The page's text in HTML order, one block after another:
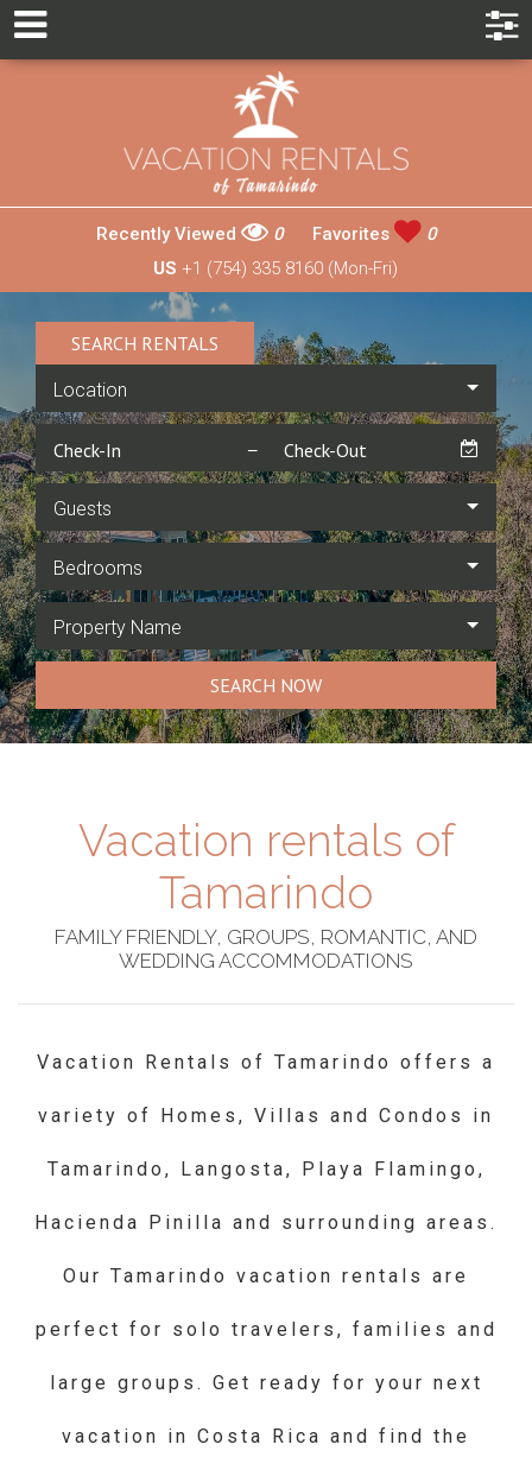
Recently Viewed 0 Favorites
0
US +1 (754) 335 8160 (Mon-Fri)
SEARCH RENTALS
Location
Guests
Bedrooms
Property Name
SEARCH NOW
Vacation rentals of
Tamarindo
FAMILY FRIENDLY, GROUPS, ROMANTIC, AND
WEDDING ACCOMMODATIONS
Vacation Rentals of Tamarindo offers a
variety of Homes, Villas and Condos in
Tamarindo, Langosta, Playa Flamingo,
Hacienda Pinilla and surrounding areas.
Our Tamarindo vacation rentals are
perfect for solo travelers, families and
large groups. Get ready for your next
vacation in Costa Rica and find the